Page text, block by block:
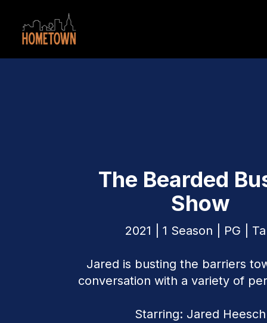
The Bearded
Show
2021 | 1 Season | PG |
Jared is busting the barriers
conversation with a variety of
Starring: Jared Heesch